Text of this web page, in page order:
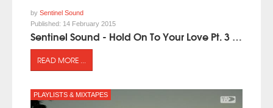
by Sentinel Sound
Published: 14 February 2015
Sentinel Sound - Hold On To Your Love Pt. 3 (mixtape)
READ MORE ...
PLAYLISTS & MIXTAPES